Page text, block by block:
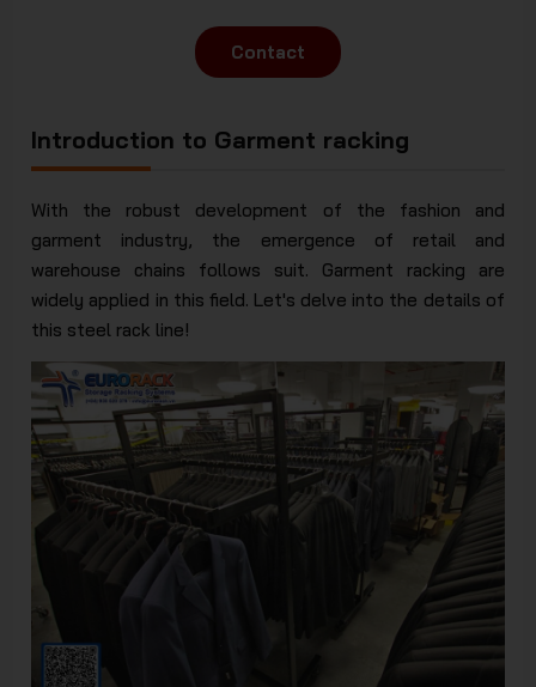
Contact
Introduction to Garment racking
With the robust development of the fashion and
garment industry, the emergence of retail and
warehouse chains follows suit. Garment racking are
widely applied in this field. Let's delve into the details of
this steel rack line!